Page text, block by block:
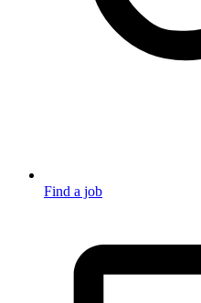
Find a job